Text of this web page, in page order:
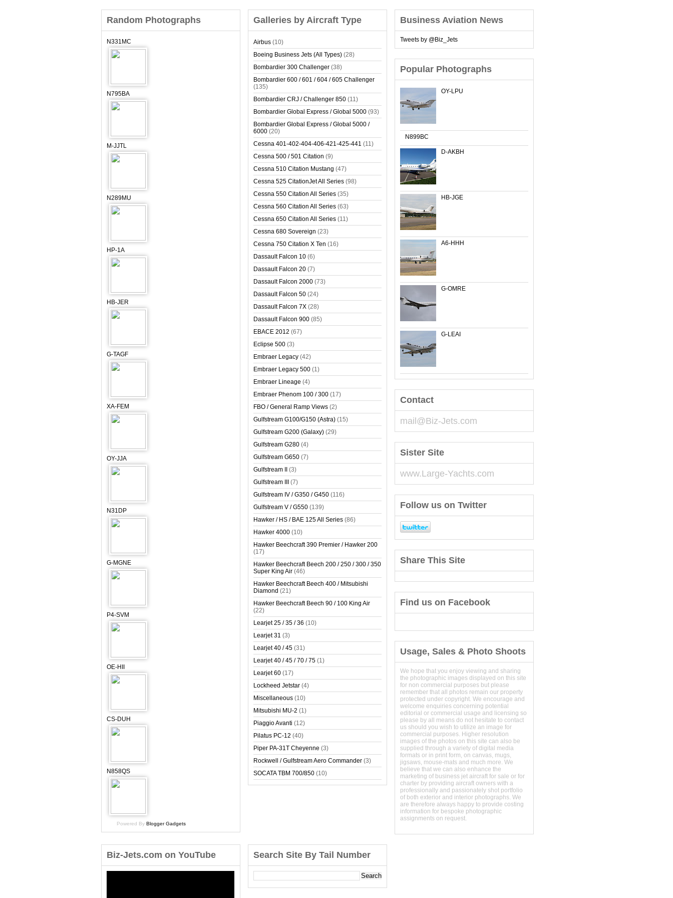
Random Photographs
N331MC
N795BA
M-JJTL
N289MU
HP-1A
HB-JER
G-TAGF
XA-FEM
OY-JJA
N31DP
G-MGNE
P4-SVM
OE-HII
CS-DUH
N858QS
Powered By Blogger Gadgets
Galleries by Aircraft Type
Airbus (10)
Boeing Business Jets (All Types) (28)
Bombardier 300 Challenger (38)
Bombardier 600 / 601 / 604 / 605 Challenger
(135)
Bombardier CRJ / Challenger 850 (11)
Bombardier Global Express / Global 5000 (93)
Bombardier Global Express / Global 5000 /
6000 (20)
Cessna 401-402-404-406-421-425-441 (11)
Cessna 500 / 501 Citation (9)
Cessna 510 Citation Mustang (47)
Cessna 525 CitationJet All Series (98)
Cessna 550 Citation All Series (35)
Cessna 560 Citation All Series (63)
Cessna 650 Citation All Series (11)
Cessna 680 Sovereign (23)
Cessna 750 Citation X Ten (16)
Dassault Falcon 10 (6)
Dassault Falcon 20 (7)
Dassault Falcon 2000 (73)
Dassault Falcon 50 (24)
Dassault Falcon 7X (28)
Dassault Falcon 900 (85)
EBACE 2012 (67)
Eclipse 500 (3)
Embraer Legacy (42)
Embraer Legacy 500 (1)
Embraer Lineage (4)
Embraer Phenom 100 / 300 (17)
FBO / General Ramp Views (2)
Gulfstream G100/G150 (Astra) (15)
Gulfstream G200 (Galaxy) (29)
Gulfstream G280 (4)
Gulfstream G650 (7)
Gulfstream II
(3)
Gulfstream III
(7)
Gulfstream IV / G350 / G450 (116)
Gulfstream V / G550 (139)
Hawker / HS / BAE 125 All Series (86)
Hawker 4000 (10)
Hawker Beechcraft 390 Premier / Hawker 200
(17)
Hawker Beechcraft Beech 200 / 250 / 300 / 350
Super King Air (46)
Hawker Beechcraft Beech 400 / Mitsubishi
Diamond (21)
Hawker Beechcraft Beech 90 / 100 King Air
(22)
Learjet 25 / 35 / 36 (10)
Learjet 31 (3)
Learjet 40 / 45 (31)
Learjet 40 / 45 / 70 / 75 (1)
Learjet 60 (17)
Lockheed Jetstar (4)
Miscellaneous (10)
Mitsubishi MU-2 (1)
Piaggio Avanti (12)
Pilatus PC-12 (40)
Piper PA-31T Cheyenne (3)
Rockwell / Gulfstream Aero Commander (3)
SOCATA TBM 700/850 (10)
Business Aviation News
Tweets by @Biz_Jets
Popular Photographs
OY-LPU
N899BC
D-AKBH
HB-JGE
A6-HHH
G-OMRE
G-LEAI
Contact
mail@Biz-Jets.com
Sister Site
www.Large-Yachts.com
Follow us on Twitter
Share This Site
Find us on Facebook
Usage, Sales & Photo Shoots
We hope that you enjoy viewing and sharing
the photographic images displayed on this site
for non commercial purposes but please
remember that all photos remain our property
protected under copyright. We encourage and
welcome enquiries concerning potential
editorial or commercial usage and licensing so
please by all means do not hesitate to contact
us should you wish to utilize an image for
commercial purposes. Higher resolution
images of the photos on this site can also be
supplied through a variety of digital media
formats or in print form, on canvas, mugs,
jigsaws, mouse-mats and much more. We
believe that we can also enhance the
marketing of business jet aircraft for sale or for
charter by providing aircraft owners with a
professionally and passionately shot portfolio
of both exterior and interior photographs. We
are therefore always happy to provide costing
information for bespoke photographic
assignments on request.
Biz-Jets.com on YouTube Search Site By Tail Number